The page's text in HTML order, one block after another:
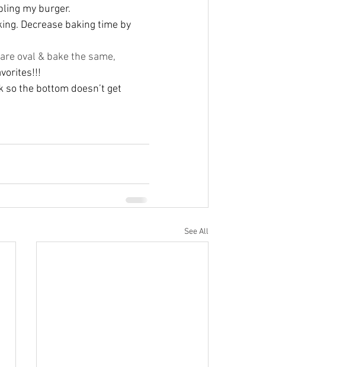
my burger.
Decrease baking time by
oval & bake the same,
so the bottom doesn’t get
See All